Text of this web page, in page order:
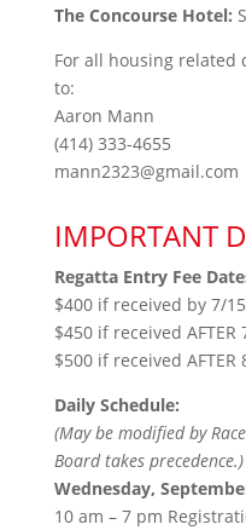
The Concourse Hotel:
For all housing related
to:
Aaron Mann
(414) 333-4655
mann2323@gmail.com
IMPORTANT
Regatta Entry Fee
$400 if received by 7/
$450 if received AFTER
$500 if received AFTER
Daily Schedule:
(May be modified by
Board takes precedence.)
Wednesday,
10 am – 7 pm